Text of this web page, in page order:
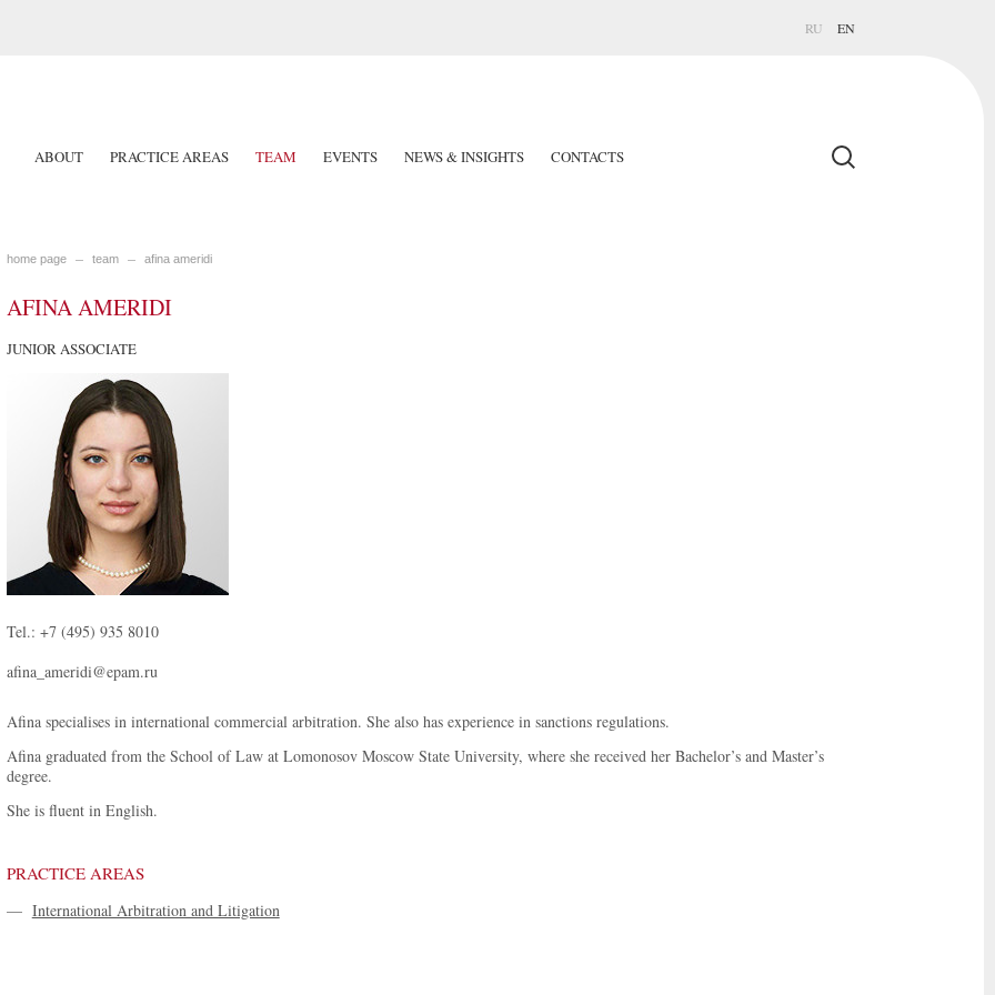
RU EN
ABOUT PRACTICE AREAS TEAM EVENTS NEWS & INSIGHTS CONTACTS
home page team afina ameridi
AFINA AMERIDI
JUNIOR ASSOCIATE
Tel.: +7 (495) 935 8010
afina_ameridi@epam.ru
Afina specialises in international commercial arbitration. She also has experience in sanctions regulations.
Afina graduated from the School of Law at Lomonosov Moscow State University, where she received her Bachelor’s and Master’s
degree.
She is fluent in English.
PRACTICE AREAS
— International Arbitration and Litigation